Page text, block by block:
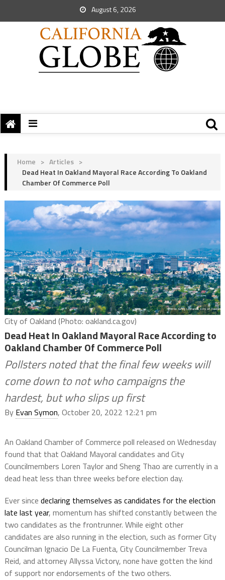
August 6, 2026
Home > Articles >
Dead Heat In Oakland Mayoral Race According To Oakland
Chamber Of Commerce Poll
City of Oakland (Photo: oakland.ca.gov)
Dead Heat In Oakland Mayoral Race According to
Oakland Chamber Of Commerce Poll
Pollsters noted that the final few weeks will
come down to not who campaigns the
hardest, but who slips up first
By Evan Symon, October 20, 2022 12:21 pm
An Oakland Chamber of Commerce poll released on Wednesday
found that that Oakland Mayoral candidates and City
Councilmembers Loren Taylor and Sheng Thao are currently in a
dead heat less than three weeks before election day.
Ever since declaring themselves as candidates for the election
late last year, momentum has shifted constantly between the
two candidates as the frontrunner. While eight other
candidates are also running in the election, such as former City
Councilman Ignacio De La Fuenta, City Councilmember Treva
Reid, and attorney Allyssa Victory, none have gotten the kind
of support nor endorsements of the two others.